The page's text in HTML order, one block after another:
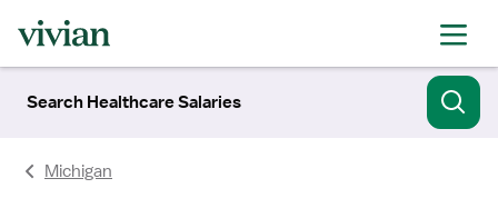
Search Healthcare Salaries
Michigan